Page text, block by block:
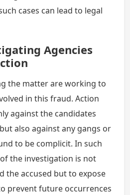
cases can lead to legal
Agencies
the matter are working to
in this fraud. Action
against the candidates
also against any gangs or
to be complicit. In such
the investigation is not
the accused but to expose
prevent future occurrences